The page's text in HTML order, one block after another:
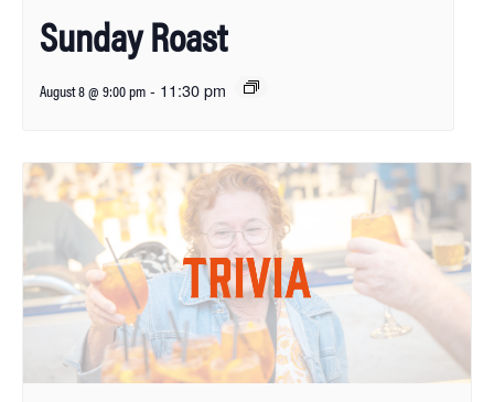
Sunday Roast
August 8 @ 9:00 pm - 11:30 pm